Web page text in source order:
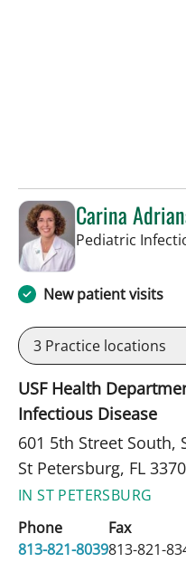
Carina
Pediatric
New patient visits
3 Practice locations
USF Health
Infectious Disease
601 5th Street South,
St Petersburg, FL
IN ST PETERSBURG
Phone
813-821-8039
Fax
813-821-